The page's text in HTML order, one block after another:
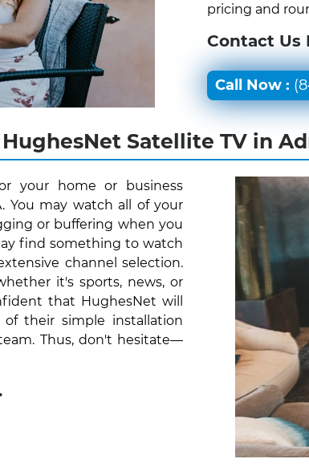
pricing and
Contact Us
Call Now :
HughesNet Satellite TV in
your home or business
You may watch all of your
or buffering when you
find something to watch
channel selection.
it's sports, news, or
that HughesNet will
their simple installation
Thus, don't hesitate—